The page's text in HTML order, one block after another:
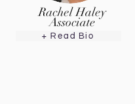
Rachel Haley
Associate
+ Read Bio